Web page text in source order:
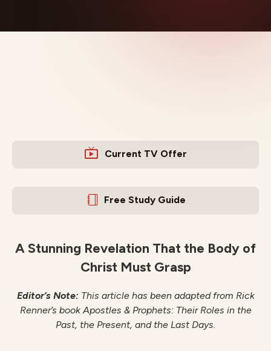
Current TV Offer
Free Study Guide
A Stunning Revelation That the Body of
Christ Must Grasp
Editor’s Note: This article has been adapted from Rick
Renner’s book Apostles & Prophets: Their Roles in the
Past, the Present, and the Last Days.